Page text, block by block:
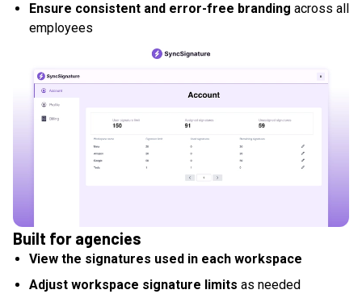
Ensure consistent and error-free branding across all
employees
Built for agencies
View the signatures used in each workspace
Adjust workspace signature limits as needed